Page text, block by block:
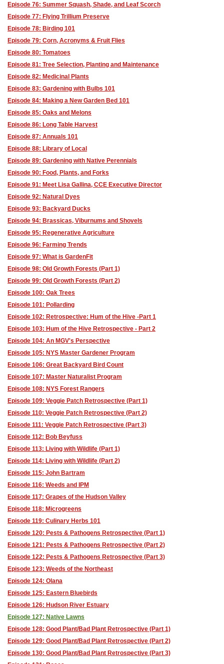
Episode 76: Summer Squash, Shade, and Leaf Scorch
Episode 77: Flying Trillium Preserve
Episode 78: Birding 101
Episode 79: Corn, Acronyms & Fruit Flies
Episode 80: Tomatoes
Episode 81: Tree Selection, Planting and Maintenance
Episode 82: Medicinal Plants
Episode 83: Gardening with Bulbs 101
Episode 84: Making a New Garden Bed 101
Episode 85: Oaks and Melons
Episode 86: Long Table Harvest
Episode 87: Annuals 101
Episode 88: Library of Local
Episode 89: Gardening with Native Perennials
Episode 90: Food, Plants, and Forks
Episode 91: Meet Lisa Gallina, CCE Executive Director
Episode 92: Natural Dyes
Episode 93: Backyard Ducks
Episode 94: Brassicas, Viburnums and Shovels
Episode 95: Regenerative Agriculture
Episode 96: Farming Trends
Episode 97: What is GardenFit
Episode 98: Old Growth Forests (Part 1)
Episode 99: Old Growth Forests (Part 2)
Episode 100: Oak Trees
Episode 101: Pollarding
Episode 102: Retrospective: Hum of the Hive -Part 1
Episode 103: Hum of the Hive Retrospective - Part 2
Episode 104: An MGV's Perspective
Episode 105: NYS Master Gardener Program
Episode 106: Great Backyard Bird Count
Episode 107: Master Naturalist Program
Episode 108: NYS Forest Rangers
Episode 109: Veggie Patch Retrospective (Part 1)
Episode 110: Veggie Patch Retrospective (Part 2)
Episode 111: Veggie Patch Retrospective (Part 3)
Episode 112: Bob Beyfuss
Episode 113: Living with Wildlife (Part 1)
Episode 114: Living with Wildlife (Part 2)
Episode 115: John Bartram
Episode 116: Weeds and IPM
Episode 117: Grapes of the Hudson Valley
Episode 118: Microgreens
Episode 119: Culinary Herbs 101
Episode 120: Pests & Pathogens Retrospective (Part 1)
Episode 121: Pests & Pathogens Retrospective (Part 2)
Episode 122: Pests & Pathogens Retrospective (Part 3)
Episode 123: Weeds of the Northeast
Episode 124: Olana
Episode 125: Eastern Bluebirds
Episode 126: Hudson River Estuary
Episode 127: Native Lawns
Episode 128: Good Plant/Bad Plant Retrospective (Part 1)
Episode 129: Good Plant/Bad Plant Retrospective (Part 2)
Episode 130: Good Plant/Bad Plant Retrospective (Part 3)